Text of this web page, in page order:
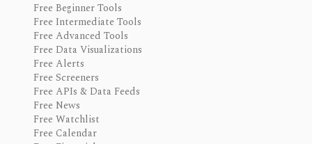
Free Beginner Tools
Free Intermediate Tools
Free Advanced Tools
Free Data Visualizations
Free Alerts
Free Screeners
Free APIs & Data Feeds
Free News
Free Watchlist
Free Calendar